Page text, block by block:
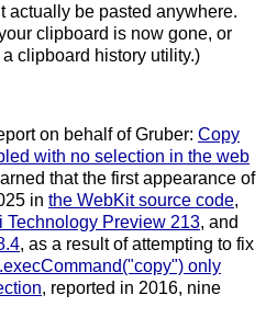
actually be pasted anywhere.
clipboard is now gone, or
clipboard history utility.)
on behalf of Gruber: Copy
with no selection in the web
that the first appearance of
in the WebKit source code,
Technology Preview 213, and
, as a result of attempting to fix
only
, reported in 2016, nine